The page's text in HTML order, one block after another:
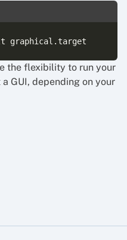
the flexibility to run your
GUI, depending on your